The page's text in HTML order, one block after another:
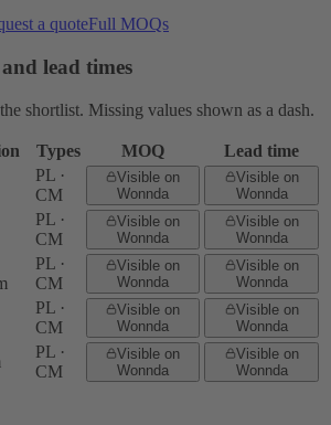
a quoteFull MOQs
lead times
shortlist. Missing values shown as a dash.
Types MOQ
Lead time
PL ·
CM
Visible on
Wonnda
Visible on
Wonnda
PL ·
CM
Visible on
Wonnda
Visible on
Wonnda
PL ·
CM
Visible on
Wonnda
Visible on
Wonnda
PL ·
CM
Visible on
Wonnda
Visible on
Wonnda
PL ·
CM
Visible on
Wonnda
Visible on
Wonnda